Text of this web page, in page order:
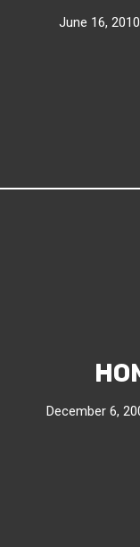
June 16, 2010
December 6,